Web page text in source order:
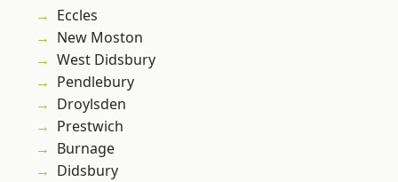
Eccles
New Moston
West Didsbury
Pendlebury
Droylsden
Prestwich
Burnage
Didsbury